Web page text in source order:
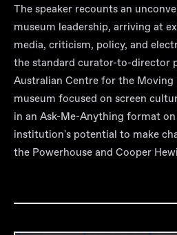
The speaker recounts an
museum leadership, arriving at
media, criticism, policy, and
the standard curator-to-director
Australian Centre for the Moving
museum focused on screen
in an Ask-Me-Anything format
institution's potential to make
the Powerhouse and Cooper